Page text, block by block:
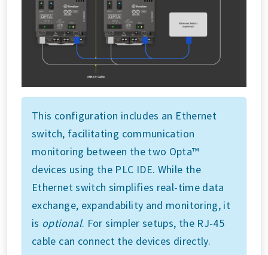
This configuration includes an Ethernet
switch, facilitating communication
monitoring between the two Opta™
devices using the PLC IDE. While the
Ethernet switch simplifies real-time data
exchange, expandability and monitoring, it
is optional. For simpler setups, the RJ-45
cable can connect the devices directly.